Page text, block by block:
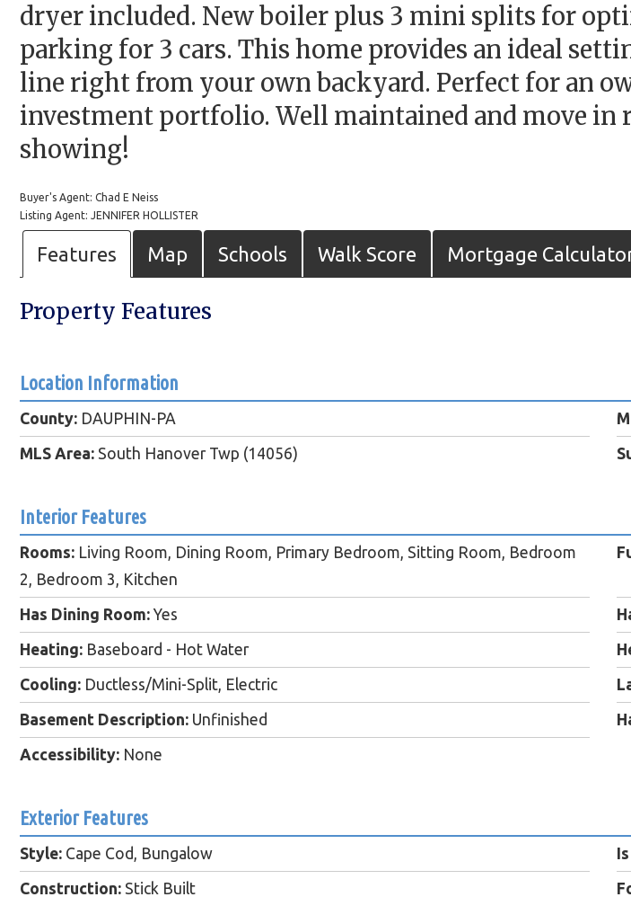
dryer included. New boiler plus 3 mini splits for
parking for 3 cars. This home provides an ideal
line right from your own backyard. Perfect for an
investment portfolio. Well maintained and move in
showing!
Buyer's Agent: Chad E Neiss
Listing Agent: JENNIFER HOLLISTER
Features Map Schools Walk Score Mortgage
Property Features
Location Information
County: DAUPHIN-PA
MLS Area: South Hanover Twp (14056)
Interior Features
Rooms: Living Room, Dining Room, Primary Bedroom, Sitting Room, Bedroom
2, Bedroom 3, Kitchen
Has Dining Room: Yes
Heating: Baseboard - Hot Water
Cooling: Ductless/Mini-Split, Electric
Basement Description: Unfinished
Accessibility: None
Exterior Features
Style: Cape Cod, Bungalow
Construction: Stick Built